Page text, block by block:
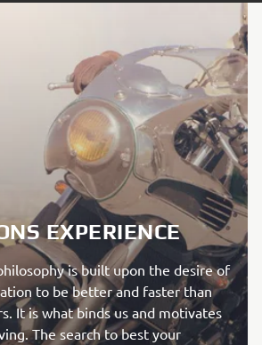
EXPERIENCE
is built upon the desire of
to be better and faster than
It is what binds us and motivates
The search to best your